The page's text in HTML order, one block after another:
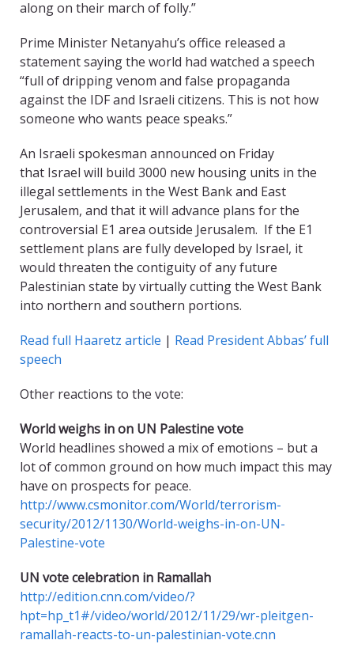
along on their march of folly.”
Prime Minister Netanyahu’s office released a
statement saying the world had watched a speech
“full of dripping venom and false propaganda
against the IDF and Israeli citizens. This is not how
someone who wants peace speaks.”
An Israeli spokesman announced on Friday
that Israel will build 3000 new housing units in the
illegal settlements in the West Bank and East
Jerusalem, and that it will advance plans for the
controversial E1 area outside Jerusalem. If the E1
settlement plans are fully developed by Israel, it
would threaten the contiguity of any future
Palestinian state by virtually cutting the West Bank
into northern and southern portions.
Read full Haaretz article | Read President Abbas’ full
speech
Other reactions to the vote:
World weighs in on UN Palestine vote
World headlines showed a mix of emotions – but a
lot of common ground on how much impact this may
have on prospects for peace.
http://www.csmonitor.com/World/terrorism-
security/2012/1130/World-weighs-in-on-UN-
Palestine-vote
UN vote celebration in Ramallah
http://edition.cnn.com/video/?
hpt=hp_t1#/video/world/2012/11/29/wr-pleitgen-
ramallah-reacts-to-un-palestinian-vote.cnn